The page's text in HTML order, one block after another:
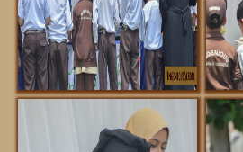
NOTIFICATIONS